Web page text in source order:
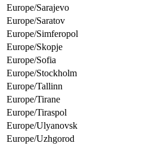
Europe/Sarajevo
Europe/Saratov
Europe/Simferopol
Europe/Skopje
Europe/Sofia
Europe/Stockholm
Europe/Tallinn
Europe/Tirane
Europe/Tiraspol
Europe/Ulyanovsk
Europe/Uzhgorod